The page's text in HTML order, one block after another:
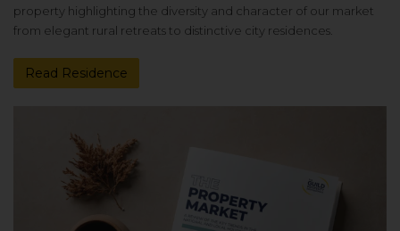
property highlighting the diversity and character of our market
from elegant rural retreats to distinctive city residences.
Read Residence